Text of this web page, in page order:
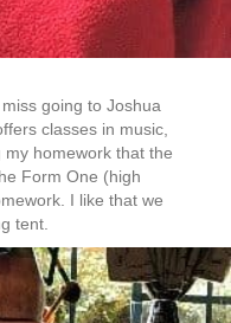
going to Joshua
classes in music,
homework that the
Form One (high
I like that we
tent.